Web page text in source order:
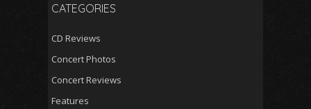
CATEGORIES
CD Reviews
Concert Photos
Concert Reviews
Features